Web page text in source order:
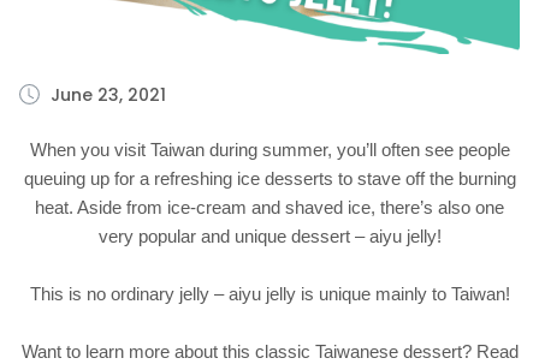
June 23, 2021
When you visit Taiwan during summer, you’ll often see people
queuing up for a refreshing ice desserts to stave off the burning
heat. Aside from ice-cream and shaved ice, there’s also one
very popular and unique dessert – aiyu jelly!
This is no ordinary jelly – aiyu jelly is unique mainly to Taiwan!
Want to learn more about this classic Taiwanese dessert? Read